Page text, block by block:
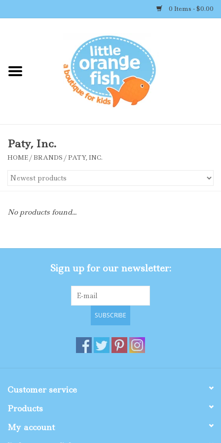
0 Items - $0.00
Shop By Brand
Accessories
Toys
Shop By Size
Paty, Inc.
HOME/BRANDS /PATY, INC.
No products found...
Sign up for our newsletter:
SUBSCRIBE
Customer service
Products
My account